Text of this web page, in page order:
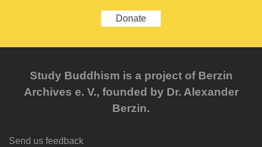
Donate
Study Buddhism is a project of Berzin
Archives e. V., founded by Dr. Alexander
Berzin.
Send us feedback